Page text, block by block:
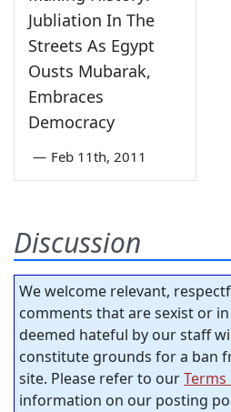
Jubliation In The
Streets As Egypt
Ousts Mubarak,
Embraces
Democracy
— Feb 11th, 2011
Discussion
We welcome relevant,
comments that are sexist or
deemed hateful by our staff
constitute grounds for a ban
site. Please refer to ourTerms
information on our posting